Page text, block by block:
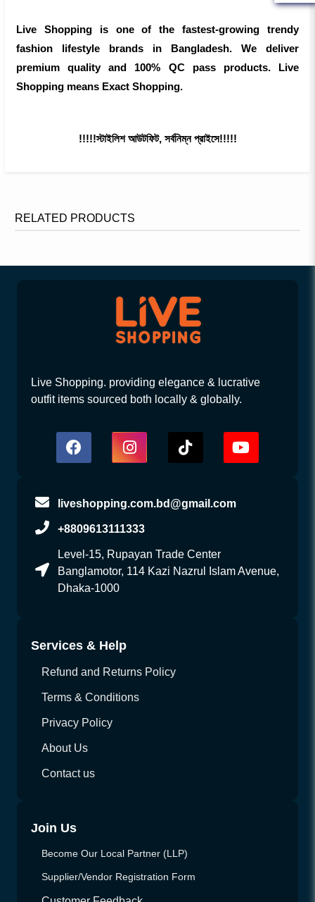
Live Shopping is one of the fastest-growing trendy
fashion lifestyle brands in Bangladesh. We deliver
premium quality and 100% QC pass products. Live
Shopping means Exact Shopping.
!!!!!স্টাইলিশ আউটফিট, সর্বনিম্ন প্রাইসে!!!!!
RELATED PRODUCTS
Live Shopping. providing elegance & lucrative
outfit items sourced both locally & globally.
liveshopping.com.bd@gmail.com
+8809613111333
Level-15, Rupayan Trade Center
Banglamotor, 114 Kazi Nazrul Islam Avenue,
Dhaka-1000
Services & Help
Refund and Returns Policy
Terms & Conditions
Privacy Policy
About Us
Contact us
Join Us
Become Our Local Partner (LLP)
Supplier/Vendor Registration Form